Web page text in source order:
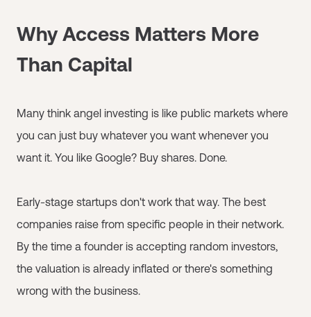
Why Access Matters More
Than Capital
Many think angel investing is like public markets where
you can just buy whatever you want whenever you
want it. You like Google? Buy shares. Done.
Early-stage startups don't work that way. The best
companies raise from specific people in their network.
By the time a founder is accepting random investors,
the valuation is already inflated or there's something
wrong with the business.